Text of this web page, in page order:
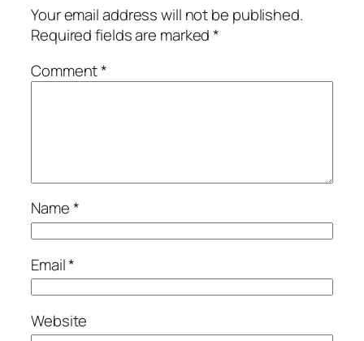
Your email address will not be published.
Required fields are marked*
Comment*
Name*
Email*
Website